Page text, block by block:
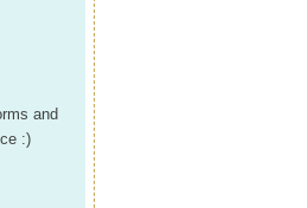
and
:)